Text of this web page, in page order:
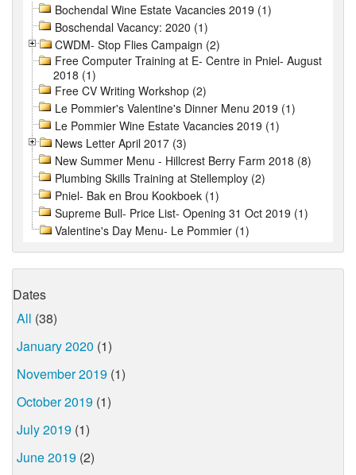
Bochendal Wine Estate Vacancies 2019 (1)
Boschendal Vacancy: 2020 (1)
CWDM- Stop Flies Campaign (2)
Free Computer Training at E- Centre in Pniel- August
2018 (1)
Free CV Writing Workshop (2)
Le Pommier's Valentine's Dinner Menu 2019 (1)
Le Pommier Wine Estate Vacancies 2019 (1)
News Letter April 2017 (3)
New Summer Menu - Hillcrest Berry Farm 2018 (8)
Plumbing Skills Training at Stellemploy (2)
Pniel- Bak en Brou Kookboek (1)
Supreme Bull- Price List- Opening 31 Oct 2019 (1)
Valentine's Day Menu- Le Pommier (1)
Dates
All (38)
January 2020 (1)
November 2019 (1)
October 2019 (1)
July 2019 (1)
June 2019 (2)